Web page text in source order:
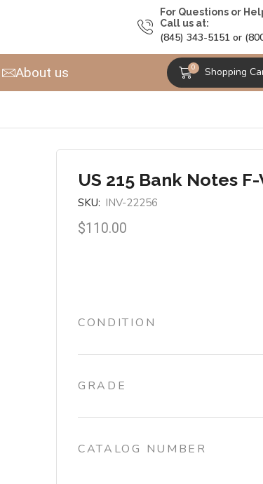
For Questions or
Call us at:
(845) 343-5151 or
About us 0 Shopping
US 215 Bank Notes
SKU: INV-22256
$110.00
CONDITION
GRADE
CATALOG NUMBER